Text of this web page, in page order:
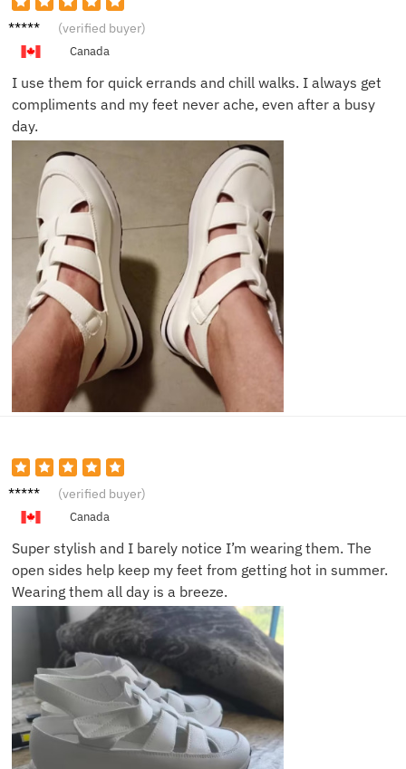
Maggie
(verified buyer)
Canada
I use them for quick errands and chill walks. I always get
compliments and my feet never ache, even after a busy
day.
Emily
(verified buyer)
Canada
Super stylish and I barely notice I’m wearing them. The
open sides help keep my feet from getting hot in summer.
Wearing them all day is a breeze.